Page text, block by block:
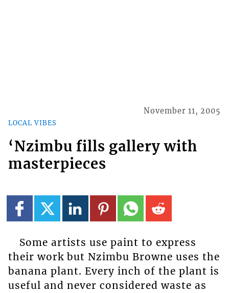
LOCAL VIBES
November 11, 2005
‘Nzimbu fills gallery with
masterpieces
Some artists use paint to express
their work but Nzimbu Browne uses the
banana plant. Every inch of the plant is
useful and never considered waste as